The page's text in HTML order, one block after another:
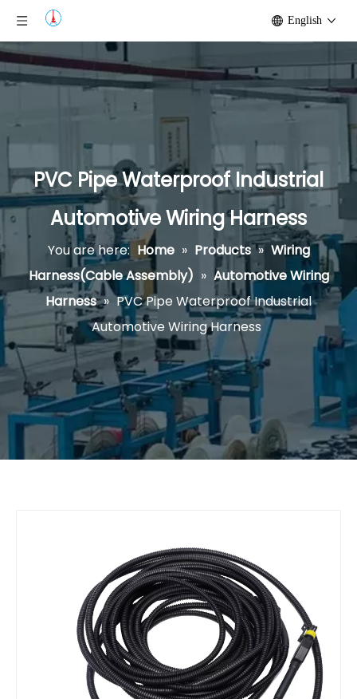
English
PVC Pipe Waterproof Industrial
Automotive Wiring Harness
You are here: Home » Products » Wiring
Harness(Cable Assembly) » Automotive Wiring
Harness » PVC Pipe Waterproof Industrial
Automotive Wiring Harness